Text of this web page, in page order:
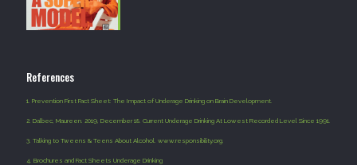
References
1. Prevention First Fact Sheet: The Impact of Underage Drinking on Brain Development.
2. Dalbec, Maureen. 2019, December 18. Current Underage Drinking At Lowest Recorded Level Since 1991.
3. Talking to Tweens & Teens About Alcohol. www.responsibility.org.
4 Brochures and Fact Sheets Underage Drinking